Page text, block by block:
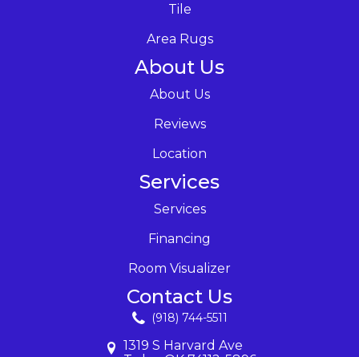
Tile
Area Rugs
About Us
About Us
Reviews
Location
Services
Services
Financing
Room Visualizer
Contact Us
(918) 744-5511
1319 S Harvard Ave